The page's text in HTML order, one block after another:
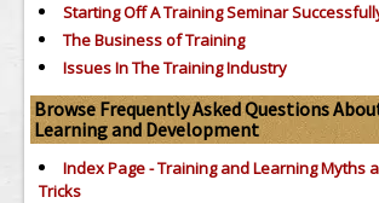
Starting Off A Training Seminar
The Business of Training
Issues In The Training Industry
Browse Frequently Asked Questions
Learning and Development
Index Page - Training and Learning Myths
Tricks